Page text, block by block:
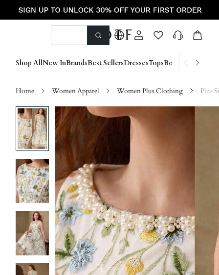
Shop AllNew InBrandsBest SellersDressesTopsBottoms Shoes
Home Women Apparel Women Plus Clothing Plus